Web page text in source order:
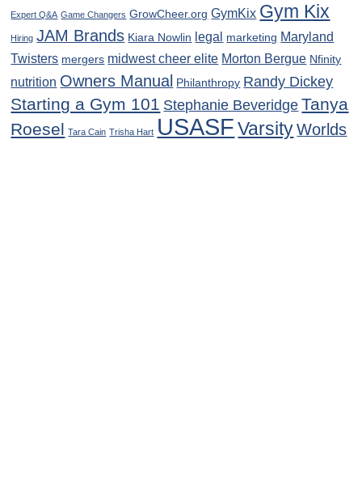
Expert Q&A Game Changers GrowCheer.org GymKix Gym Kix
Hiring JAM Brands Kiara Nowlin legal marketing Maryland
Twisters mergers midwest cheer elite Morton Bergue Nfinity
nutrition Owners Manual Philanthropy Randy Dickey
Starting a Gym 101 Stephanie Beveridge Tanya
Roesel Tara Cain Trisha Hart USASF Varsity Worlds